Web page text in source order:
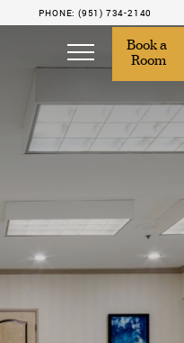
Book a
Room
PHONE: (951) 734-2140